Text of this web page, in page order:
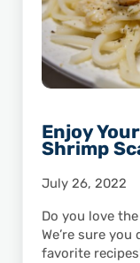
Enjoy
Shrimp
July 26, 2022
Do you love
We’re sure you
favorite